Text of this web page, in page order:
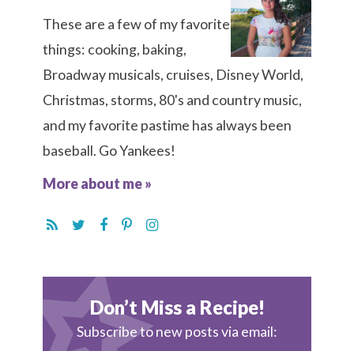
These are a few of my favorite
things: cooking, baking,
Broadway musicals, cruises, Disney World,
Christmas, storms, 80's and country music,
and my favorite pastime has always been
baseball. Go Yankees!
More about me »
Don’t Miss a Recipe!
Subscribe to new posts via email: